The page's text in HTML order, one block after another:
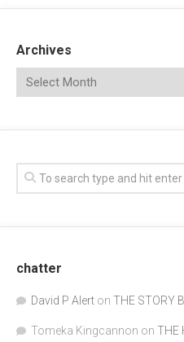
Archives
chatter
David P Alert on THE STORY
Tomeka Kingcannon on THE